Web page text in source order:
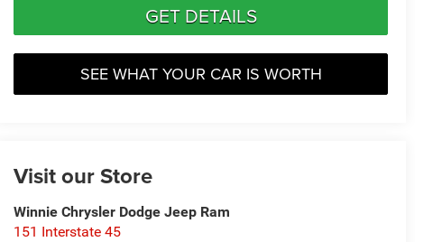
GET DETAILS
SEE WHAT YOUR CAR IS WORTH
Visit our Store
Winnie Chrysler Dodge Jeep Ram
151 Interstate 45